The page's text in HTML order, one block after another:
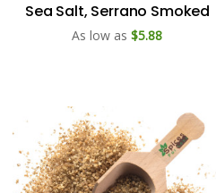
Sea Salt, Serrano Smoked
As low as $5.88